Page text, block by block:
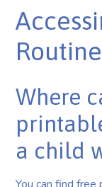
Where
a child